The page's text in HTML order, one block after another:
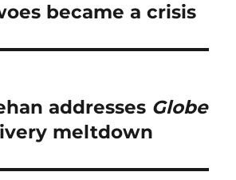
became a crisis
addresses Globe
meltdown